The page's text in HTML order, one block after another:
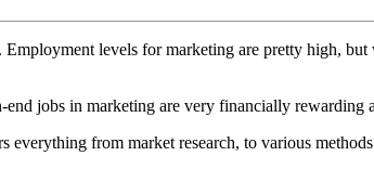
levels for marketing are pretty high,
jobs in marketing are very financially rewarding
everything from market research, to various